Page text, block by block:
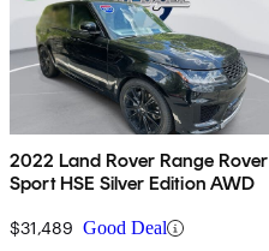
2022 Land Rover Range Rover
Sport HSE Silver Edition AWD
$31,489 Good Deal